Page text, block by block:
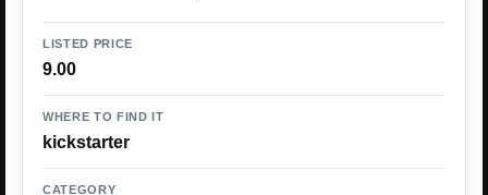
LISTED PRICE
9.00
WHERE TO FIND IT
kickstarter
CATEGORY